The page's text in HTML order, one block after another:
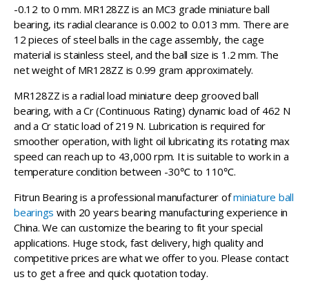
-0.12 to 0 mm. MR128ZZ is an MC3 grade miniature ball
bearing, its radial clearance is 0.002 to 0.013 mm. There are
12 pieces of steel balls in the cage assembly, the cage
material is stainless steel, and the ball size is 1.2 mm. The
net weight of MR128ZZ is 0.99 gram approximately.
MR128ZZ is a radial load miniature deep grooved ball
bearing, with a Cr (Continuous Rating) dynamic load of 462 N
and a Cr static load of 219 N. Lubrication is required for
smoother operation, with light oil lubricating its rotating max
speed can reach up to 43,000 rpm. It is suitable to work in a
temperature condition between -30℃ to 110℃.
Fitrun Bearing is a professional manufacturer ofminiature ball
bearings with 20 years bearing manufacturing experience in
China. We can customize the bearing to fit your special
applications. Huge stock, fast delivery, high quality and
competitive prices are what we offer to you. Please contact
us to get a free and quick quotation today.